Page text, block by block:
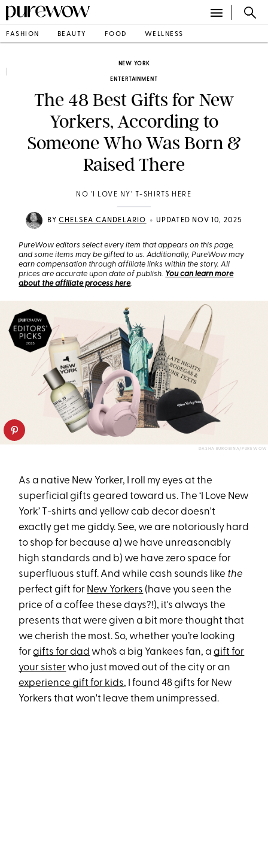
FASHION BEAUTY FOOD WELLNESS
NEW YORK
ENTERTAINMENT
The 48 Best Gifts for New
Yorkers, According to
Someone Who Was Born &
Raised There
NO 'I LOVE NY' T-SHIRTS HERE
BY CHELSEA CANDELARIO • UPDATED NOV 10, 2025
PureWow editors select every item that appears on this page,
and some items may be gifted to us. Additionally, PureWow may
earn compensation through affiliate links within the story. All
prices are accurate upon date of publish. You can learn more
about the affiliate process here.
DASHA BUROBINA/PUREWOW
As a native New Yorker, I roll my eyes at the
superficial gifts geared toward us. The ‘I Love New
York’ T-shirts and yellow cab decor doesn't
exactly get me giddy. See, we are notoriously hard
to shop for because a) we have unreasonably
high standards and b) we have zero space for
superfluous stuff. And while cash sounds like the
perfect gift for New Yorkers (have you seen the
price of a coffee these days?!), it's always the
presents that were given a bit more thought that
we cherish the most. So, whether you’re looking
forgifts for dad who’s a big Yankees fan, agift for
your sister who just moved out of the city or an
experience gift for kids, I found 48 gifts for New
Yorkers that won't leave them unimpressed.